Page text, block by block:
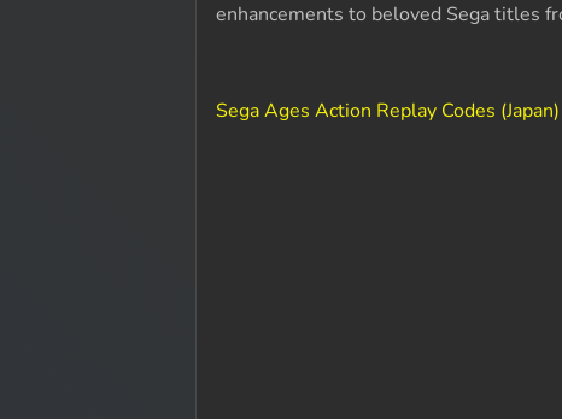
enhancements to beloved Sega titles
Sega Ages Action Replay Codes (Japan)